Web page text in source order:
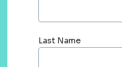
Last Name